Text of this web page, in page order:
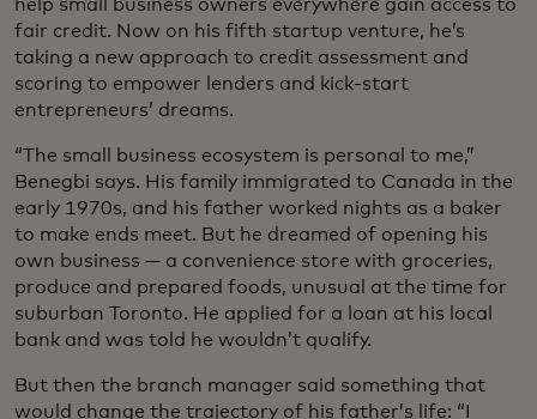
help small business owners everywhere gain access to
fair credit. Now on his fifth startup venture, he’s
taking a new approach to credit assessment and
scoring to empower lenders and kick-start
entrepreneurs’ dreams.
“The small business ecosystem is personal to me,”
Benegbi says. His family immigrated to Canada in the
early 1970s, and his father worked nights as a baker
to make ends meet. But he dreamed of opening his
own business — a convenience store with groceries,
produce and prepared foods, unusual at the time for
suburban Toronto. He applied for a loan at his local
bank and was told he wouldn’t qualify.
But then the branch manager said something that
would change the trajectory of his father’s life: “I